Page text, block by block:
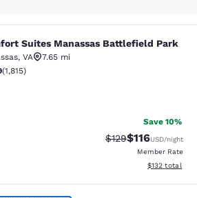
Manassas
Suites Manassas Battlefield Park
, VA
7.65 mi
rating. Good. 1815 reviews
(1,815)
Save 10%
Strikethrough Rate:
$129Discounted
$116USD/night
Member Rate
View
$132 total